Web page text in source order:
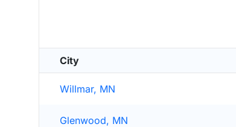
City
Willmar, MN
Glenwood, MN